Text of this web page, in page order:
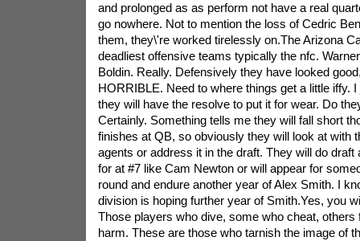
and prolonged as as perform not have a real
go nowhere. Not to mention the loss of Cedric
them, they\'re worked tirelessly on.The Arizona
deadliest offensive teams typically the nfc.
Boldin. Really. Defensively they have looked
HORRIBLE. Need to where things get a little iffy.
they will have the resolve to put it for wear. Do
Certainly. Something tells me they will fall short
finishes at QB, so obviously they will look at with
agents or address it in the draft. They will do draft
for at #7 like Cam Newton or will appear for
round and endure another year of Alex Smith. I
division is hoping further year of Smith.Yes, you
Those players who dive, some who cheat, others
harm. These are those who tarnish the image of